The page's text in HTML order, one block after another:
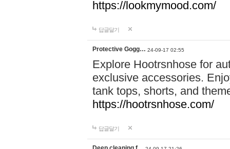
https://lookmymood.com/
답글달기
Protective Gogg… 24-09-17 02:55
Explore Hootrsnhose for
exclusive accessories.
tank tops, shorts, and
https://hootrsnhose.com/
답글달기